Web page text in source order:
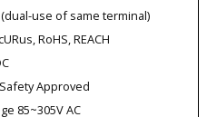
use of same terminal)
RoHS, REACH
Safety Approved
85~305V AC